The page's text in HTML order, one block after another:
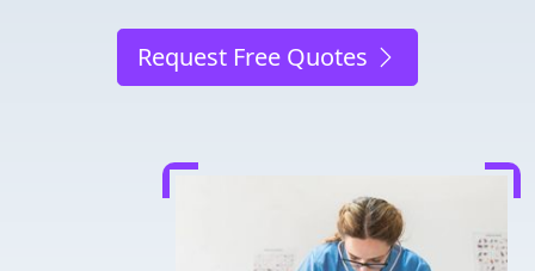
Request Free Quotes